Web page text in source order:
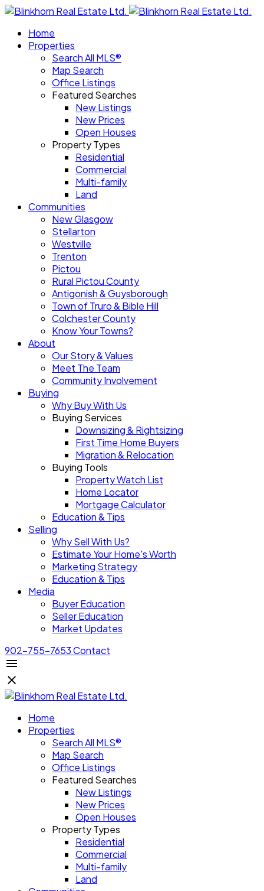
Home
Properties
Search All MLS®
Map Search
Office Listings
Featured Searches
New Listings
New Prices
Open Houses
Property Types
Residential
Commercial
Multi-family
Land
Communities
New Glasgow
Stellarton
Westville
Trenton
Pictou
Rural Pictou County
Antigonish & Guysborough
Town of Truro & Bible Hill
Colchester County
Know Your Towns?
About
Our Story & Values
Meet The Team
Community Involvement
Buying
Why Buy With Us
Buying Services
Downsizing & Rightsizing
First Time Home Buyers
Migration & Relocation
Buying Tools
Property Watch List
Home Locator
Mortgage Calculator
Education & Tips
Selling
Why Sell With Us?
Estimate Your Home's Worth
Marketing Strategy
Education & Tips
Media
Buyer Education
Seller Education
Market Updates
902-755-7653Contact
Home
Properties
Search All MLS®
Map Search
Office Listings
Featured Searches
New Listings
New Prices
Open Houses
Property Types
Residential
Commercial
Multi-family
Land